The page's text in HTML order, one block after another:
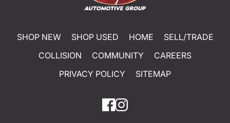
SHOP NEW SHOP USED HOME
SELL/TRADE
COLLISION
COMMUNITY
CAREERS
PRIVACY POLICY
SITEMAP